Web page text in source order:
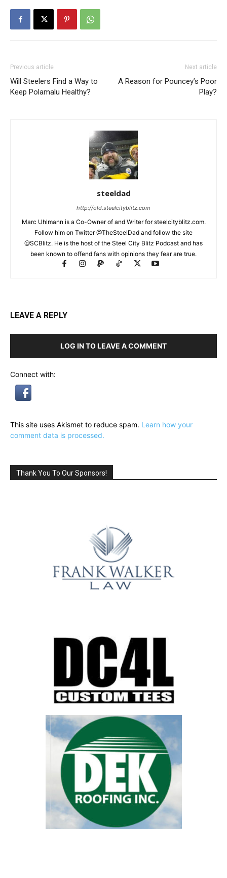
Previous article
Will Steelers Find a Way to
Keep Polamalu Healthy?
Next article
A Reason for Pouncey’s Poor
Play?
steeldad
http://old.steelcityblitz.com
Marc Uhlmann is a Co-Owner of and Writer for steelcityblitz.com.
Follow him on Twitter @TheSteelDad and follow the site
@SCBlitz. He is the host of the Steel City Blitz Podcast and has
been known to offend fans with opinions they fear are true.
LEAVE A REPLY
LOG IN TO LEAVE A COMMENT
Connect with:
This site uses Akismet to reduce spam. Learn how your
comment data is processed.
Thank You To Our Sponsors!